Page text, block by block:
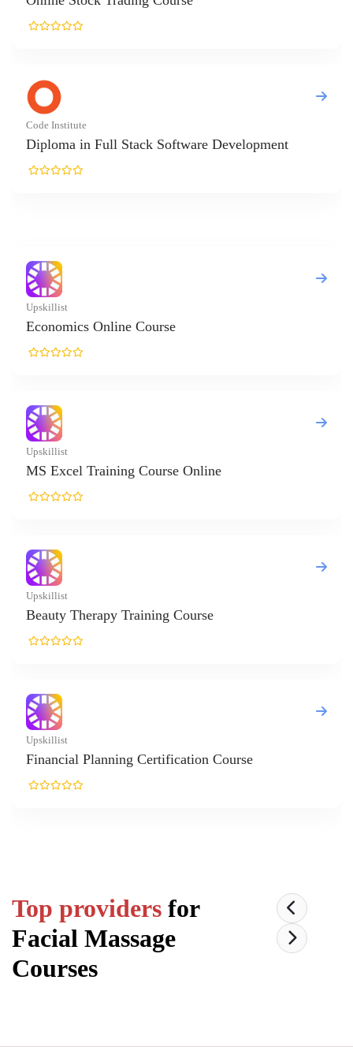
Full Stack Software Development
Online Course
Training Course Online
Training Course
Planning Certification Course
Top providers for
Facial Massage
Courses